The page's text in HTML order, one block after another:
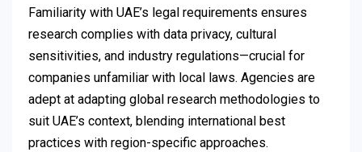
Familiarity with UAE’s legal requirements ensures
research complies with data privacy, cultural
sensitivities, and industry regulations—crucial for
companies unfamiliar with local laws. Agencies are
adept at adapting global research methodologies to
suit UAE’s context, blending international best
practices with region-specific approaches.